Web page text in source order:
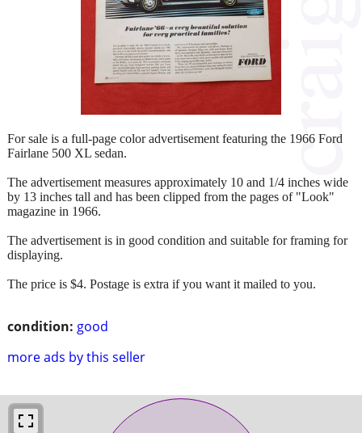
condition: good
more ads by this seller
For sale is a full-page color advertisement featuring the 1966 Ford
Fairlane 500 XL sedan.
The advertisement measures approximately 10 and 1/4 inches wide
by 13 inches tall and has been clipped from the pages of "Look"
magazine in 1966.
The advertisement is in good condition and suitable for framing for
displaying.
The price is $4. Postage is extra if you want it mailed to you.